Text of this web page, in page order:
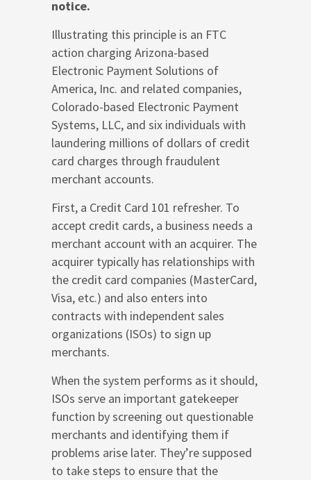
notice.
Illustrating this principle is an FTC
action charging Arizona-based
Electronic Payment Solutions of
America, Inc. and related companies,
Colorado-based Electronic Payment
Systems, LLC, and six individuals with
laundering millions of dollars of credit
card charges through fraudulent
merchant accounts.
First, a Credit Card 101 refresher. To
accept credit cards, a business needs a
merchant account with an acquirer. The
acquirer typically has relationships with
the credit card companies (MasterCard,
Visa, etc.) and also enters into
contracts with independent sales
organizations (ISOs) to sign up
merchants.
When the system performs as it should,
ISOs serve an important gatekeeper
function by screening out questionable
merchants and identifying them if
problems arise later. They’re supposed
to take steps to ensure that the